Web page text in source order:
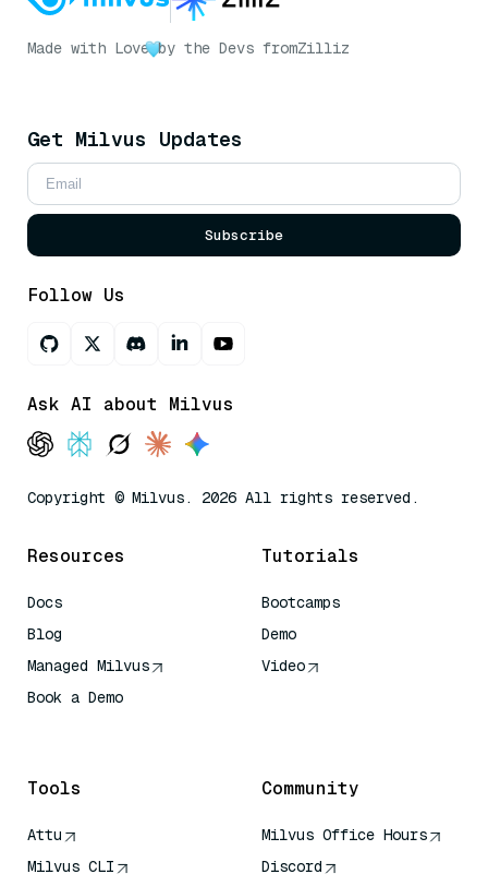
Made with Love by the Devs fromZilliz
Get Milvus Updates
Subscribe
Follow Us
Ask AI about Milvus
Copyright © Milvus. 2026 All rights reserved.
Resources
Docs
Blog
Managed Milvus
Book a Demo
Tutorials
Bootcamps
Demo
Video
Tools
Attu
Milvus CLI
Community
Milvus Office Hours
Discord